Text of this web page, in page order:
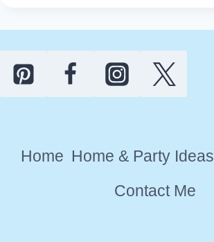
NURSERY
DECOR
IDEAS
BABY
Home Home & Party Ideas
Contact Me